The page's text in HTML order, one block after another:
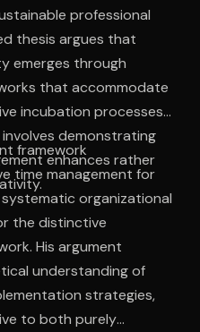
professional
thesis argues that
emerges through
that accommodate
incubation processes.
demonstrating
enhances rather
framework
time management for
organizational
the distinctive
His argument
understanding of
strategies,
to both purely